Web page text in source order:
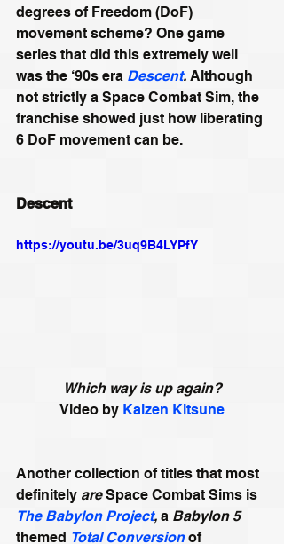
degrees of Freedom (DoF)
movement scheme? One game
series that did this extremely well
was the ‘90s era Descent. Although
not strictly a Space Combat Sim, the
franchise showed just how liberating
6 DoF movement can be.
Descent
https://youtu.be/3uq9B4LYPfY
Which way is up again?
Video by Kaizen Kitsune
Another collection of titles that most
definitely are Space Combat Sims is
The Babylon Project, a Babylon 5
themed Total Conversion of